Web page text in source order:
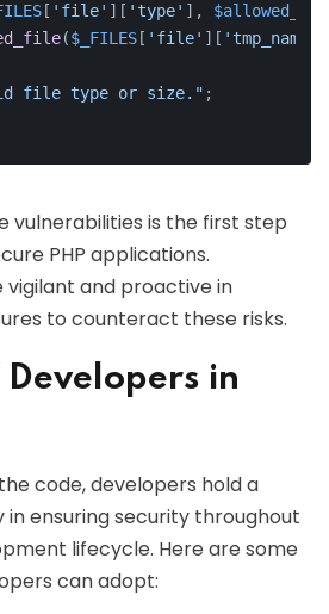
[ 'file' ][ 'type' ],
($_FILES[ 'file' ][ 'tmp_name'
file type or size." ;
vulnerabilities is the first step
PHP applications.
vigilant and proactive in
to counteract these risks.
Developers in
code, developers hold a
ensuring security throughout
lifecycle. Here are some
can adopt: